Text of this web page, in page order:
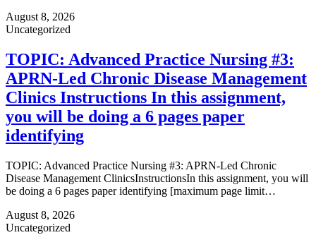
August 8, 2026
Uncategorized
TOPIC: Advanced Practice Nursing #3:
APRN-Led Chronic Disease Management
Clinics Instructions In this assignment,
you will be doing a 6 pages paper
identifying
TOPIC: Advanced Practice Nursing #3: APRN-Led Chronic
Disease Management ClinicsInstructionsIn this assignment, you will
be doing a 6 pages paper identifying [maximum page limit…
August 8, 2026
Uncategorized